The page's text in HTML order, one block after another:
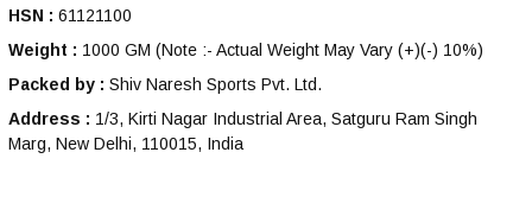
HSN : 61121100
Weight : 1000 GM (Note :- Actual Weight May Vary (+)(-) 10%)
Packed by : Shiv Naresh Sports Pvt. Ltd.
Address : 1/3, Kirti Nagar Industrial Area, Satguru Ram Singh
Marg, New Delhi, 110015, India